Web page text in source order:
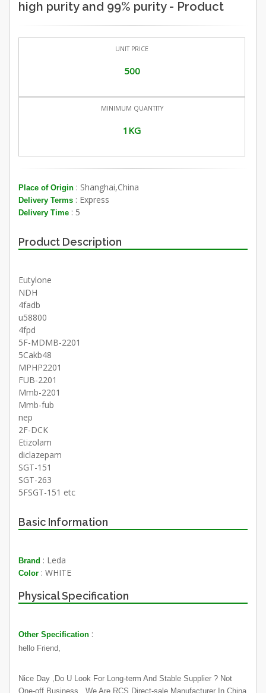
high purity and 99% purity - Product
UNIT PRICE
500
MINIMUM QUANTITY
1KG
Place of Origin : Shanghai,China
Delivery Terms : Express
Delivery Time : 5
Product Description
Eutylone
NDH
4fadb
u58800
4fpd
5F-MDMB-2201
5Cakb48
MPHP2201
FUB-2201
Mmb-2201
Mmb-fub
nep
2F-DCK
Etizolam
diclazepam
SGT-151
SGT-263
5FSGT-151 etc
Basic Information
Brand : Leda
Color : WHITE
Physical Specification
Other Specification :
hello Friend,
Nice Day ,Do U Look For Long-term And Stable Supplier ? Not
One-off Business . We Are RCS Direct-sale Manufacturer In China